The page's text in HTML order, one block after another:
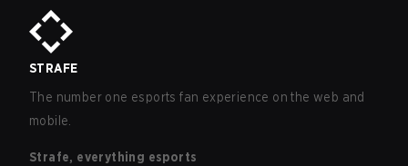
STRAFE
The number one esports fan experience on the web and
mobile.
Strafe, everything esports